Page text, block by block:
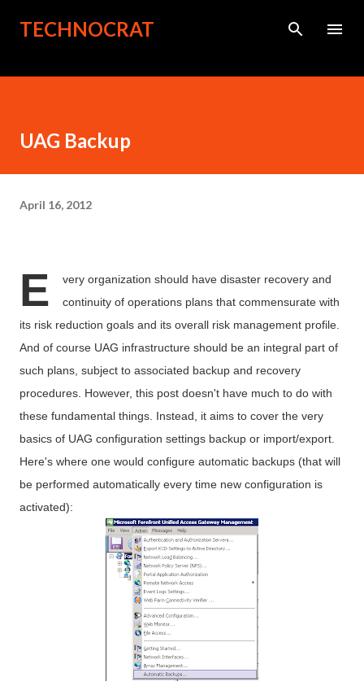
Skip to main content
TECHNOCRAT
UAG Backup
April 16, 2012
E
very organization should have disaster recovery and
continuity of operations plans that commensurate with
its risk reduction goals and its overall risk management profile.
And of course UAG infrastructure should be an integral part of
such plans, subject to associated backup and recovery
procedures. However, this post doesn't have much to do with
these fundamental things. Instead, it aims to cover the very
basics of UAG configuration settings backup or import/export.
Here's where one would configure automatic backups (that will
be performed automatically every time new configuration is
activated):